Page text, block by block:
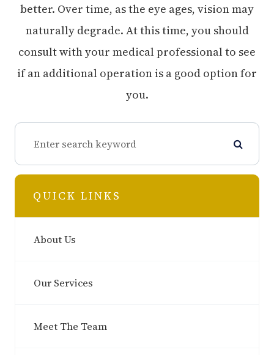
better. Over time, as the eye ages, vision may
naturally degrade. At this time, you should
consult with your medical professional to see
if an additional operation is a good option for
you.
QUICK LINKS
About Us
Our Services
Meet The Team